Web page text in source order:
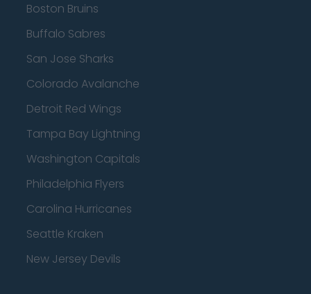
Boston Bruins
Buffalo Sabres
San Jose Sharks
Colorado Avalanche
Detroit Red Wings
Tampa Bay Lightning
Washington Capitals
Philadelphia Flyers
Carolina Hurricanes
Seattle Kraken
New Jersey Devils